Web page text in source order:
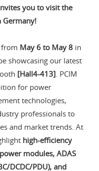
you to visit the
Germany!
from May 6 to May 8 in
showcasing our latest
[Hall4-413] . PCIM
for power
technologies,
professionals to
and market trends. At
high-efficiency
modules, ADAS
DCDC/PDU), and